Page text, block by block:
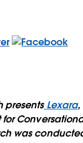
presentsLexara,
was